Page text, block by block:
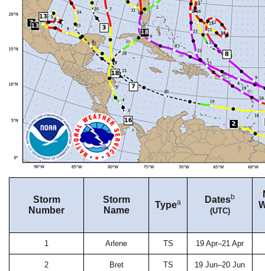
Storm
Number
Storm
Name
Typea Datesb
(UTC)
1 Arlene TS 19 Apr–21 Apr
2 Bret TS 19 Jun–20 Jun